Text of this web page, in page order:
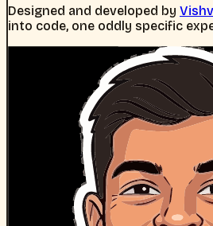
Designed and developed by
into code, one oddly specific